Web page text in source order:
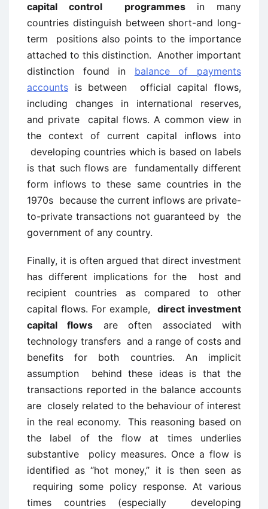
capital control programmesin many
countries distinguish between short-and long-
term positions also points to the importance
attached to this distinction. Another important
distinction found in balance of payments
accounts is between official capital flows,
including changes in international reserves,
and private capital flows. A common view in
the context of current capital inflows into
developing countries which is based on labels
is that such flows are fundamentally different
form inflows to these same countries in the
1970s because the current inflows are private-
to-private transactions not guaranteed by the
government of any country.
Finally, it is often argued that direct investment
has different implications for the host and
recipient countries as compared to other
capital flows. For example, direct investment
capital flows are often associated with
technology transfers and a range of costs and
benefits for both countries. An implicit
assumption behind these ideas is that the
transactions reported in the balance accounts
are closely related to the behaviour of interest
in the real economy. This reasoning based on
the label of the flow at times underlies
substantive policy measures. Once a flow is
identified as “hot money,” it is then seen as
requiring some policy response. At various
times countries (especially developing